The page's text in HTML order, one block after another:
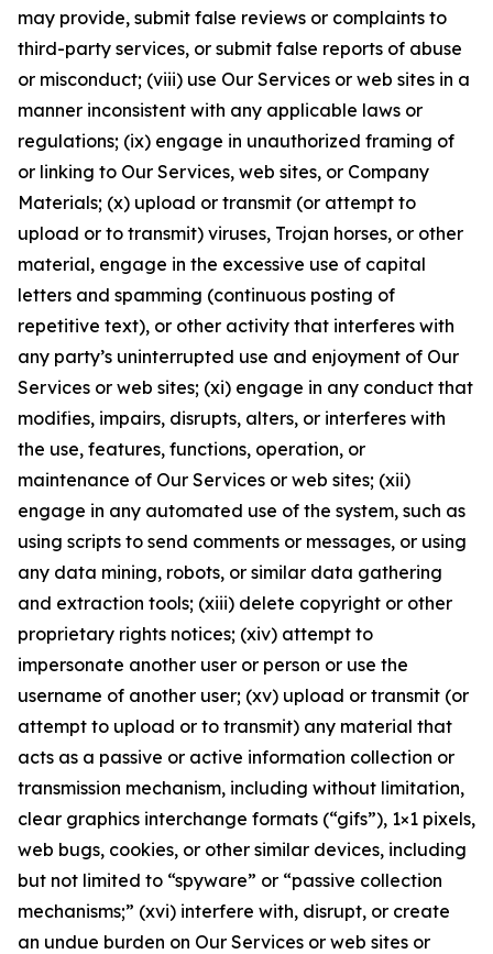
may provide, submit false reviews or complaints to
third-party services, or submit false reports of abuse
or misconduct; (viii) use Our Services or web sites in a
manner inconsistent with any applicable laws or
regulations; (ix) engage in unauthorized framing of
or linking to Our Services, web sites, or Company
Materials; (x) upload or transmit (or attempt to
upload or to transmit) viruses, Trojan horses, or other
material, engage in the excessive use of capital
letters and spamming (continuous posting of
repetitive text), or other activity that interferes with
any party’s uninterrupted use and enjoyment of Our
Services or web sites; (xi) engage in any conduct that
modifies, impairs, disrupts, alters, or interferes with
the use, features, functions, operation, or
maintenance of Our Services or web sites; (xii)
engage in any automated use of the system, such as
using scripts to send comments or messages, or using
any data mining, robots, or similar data gathering
and extraction tools; (xiii) delete copyright or other
proprietary rights notices; (xiv) attempt to
impersonate another user or person or use the
username of another user; (xv) upload or transmit (or
attempt to upload or to transmit) any material that
acts as a passive or active information collection or
transmission mechanism, including without limitation,
clear graphics interchange formats (“gifs”), 1×1 pixels,
web bugs, cookies, or other similar devices, including
but not limited to “spyware” or “passive collection
mechanisms;” (xvi) interfere with, disrupt, or create
an undue burden on Our Services or web sites or